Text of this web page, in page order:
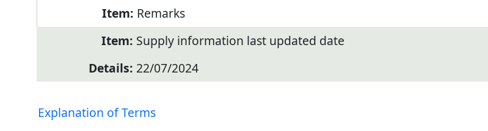
Remarks
Supply information last updated date
22/07/2024
Explanation of Terms